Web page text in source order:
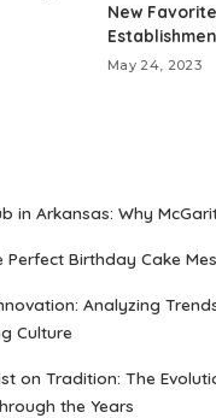
New
May 24, 2023
in Arkansas: Why
Perfect Birthday Cake
Analyzing
Culture
on Tradition: The
the Years